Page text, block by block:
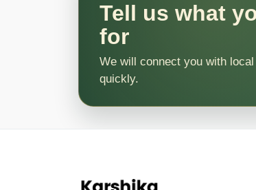
Tell us what
for
We will connect you with
quickly.